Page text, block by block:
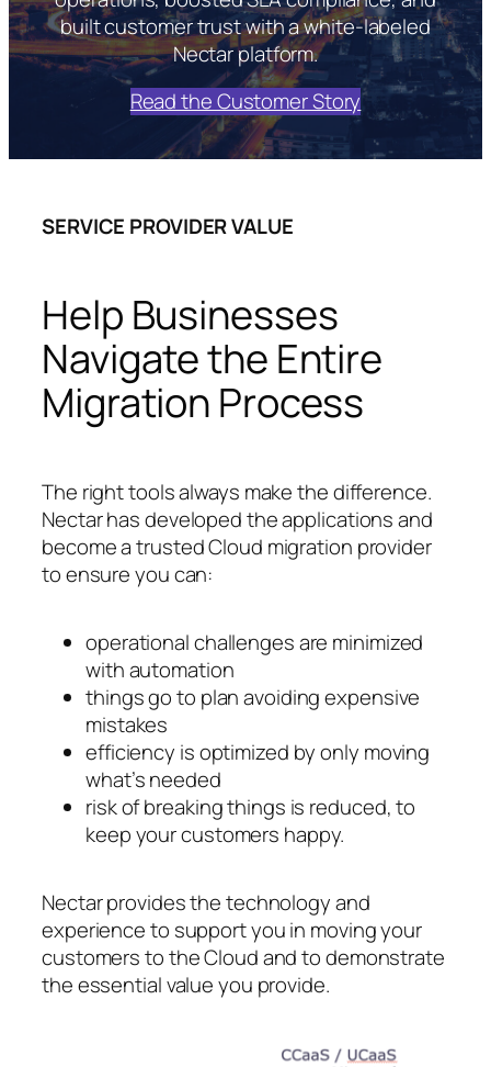
built customer trust with a white-labeled
Nectar platform.
Read the Customer Story
SERVICE PROVIDER VALUE
Help Businesses
Navigate the Entire
Migration Process
The right tools always make the difference.
Nectar has developed the applications and
become a trusted Cloud migration provider
to ensure you can:
operational challenges are minimized
with automation
things go to plan avoiding expensive
mistakes
efficiency is optimized by only moving
what’s needed
risk of breaking things is reduced, to
keep your customers happy.
Nectar provides the technology and
experience to support you in moving your
customers to the Cloud and to demonstrate
the essential value you provide.